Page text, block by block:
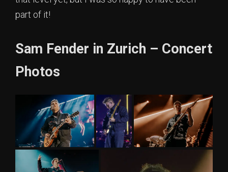
part of it!
Sam Fender in Zurich – Concert
Photos